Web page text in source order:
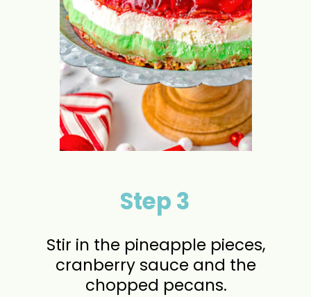
Step 3
Stir in the pineapple pieces,
cranberry sauce and the
chopped pecans.